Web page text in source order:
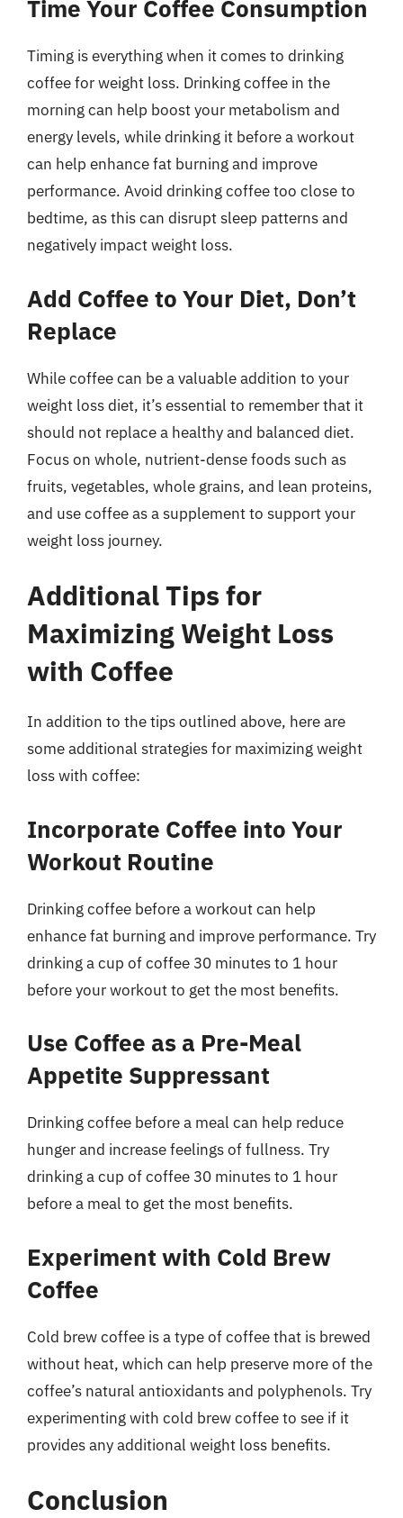
Time Your Coffee Consumption
Timing is everything when it comes to drinking
coffee for weight loss. Drinking coffee in the
morning can help boost your metabolism and
energy levels, while drinking it before a workout
can help enhance fat burning and improve
performance. Avoid drinking coffee too close to
bedtime, as this can disrupt sleep patterns and
negatively impact weight loss.
Add Coffee to Your Diet, Don’t
Replace
While coffee can be a valuable addition to your
weight loss diet, it’s essential to remember that it
should not replace a healthy and balanced diet.
Focus on whole, nutrient-dense foods such as
fruits, vegetables, whole grains, and lean proteins,
and use coffee as a supplement to support your
weight loss journey.
Additional Tips for
Maximizing Weight Loss
with Coffee
In addition to the tips outlined above, here are
some additional strategies for maximizing weight
loss with coffee:
Incorporate Coffee into Your
Workout Routine
Drinking coffee before a workout can help
enhance fat burning and improve performance. Try
drinking a cup of coffee 30 minutes to 1 hour
before your workout to get the most benefits.
Use Coffee as a Pre-Meal
Appetite Suppressant
Drinking coffee before a meal can help reduce
hunger and increase feelings of fullness. Try
drinking a cup of coffee 30 minutes to 1 hour
before a meal to get the most benefits.
Experiment with Cold Brew
Coffee
Cold brew coffee is a type of coffee that is brewed
without heat, which can help preserve more of the
coffee’s natural antioxidants and polyphenols. Try
experimenting with cold brew coffee to see if it
provides any additional weight loss benefits.
Conclusion